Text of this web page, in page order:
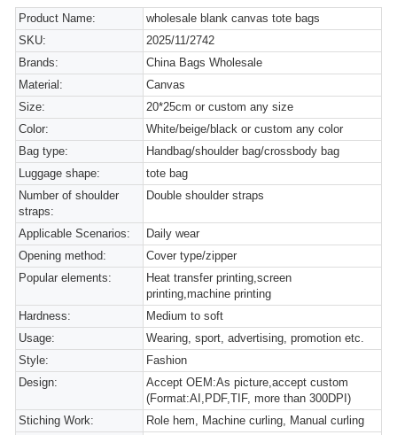
Product Name:
wholesale blank canvas tote bags
SKU:
2025/11/2742
Brands:
China Bags Wholesale
Material:
Canvas
Size:
20*25cm or custom any size
Color:
White/beige/black or custom any color
Bag type:
Handbag/shoulder bag/crossbody bag
Luggage shape:
tote bag
Number of shoulder
straps:
Double shoulder straps
Applicable Scenarios:
Daily wear
Opening method:
Cover type/zipper
Popular elements:
Heat transfer printing,screen
printing,machine printing
Hardness:
Medium to soft
Usage:
Wearing, sport, advertising, promotion etc.
Style:
Fashion
Design:
Accept OEM:As picture,accept custom
(Format:AI,PDF,TIF, more than 300DPI)
Stiching Work:
Role hem, Machine curling, Manual curling